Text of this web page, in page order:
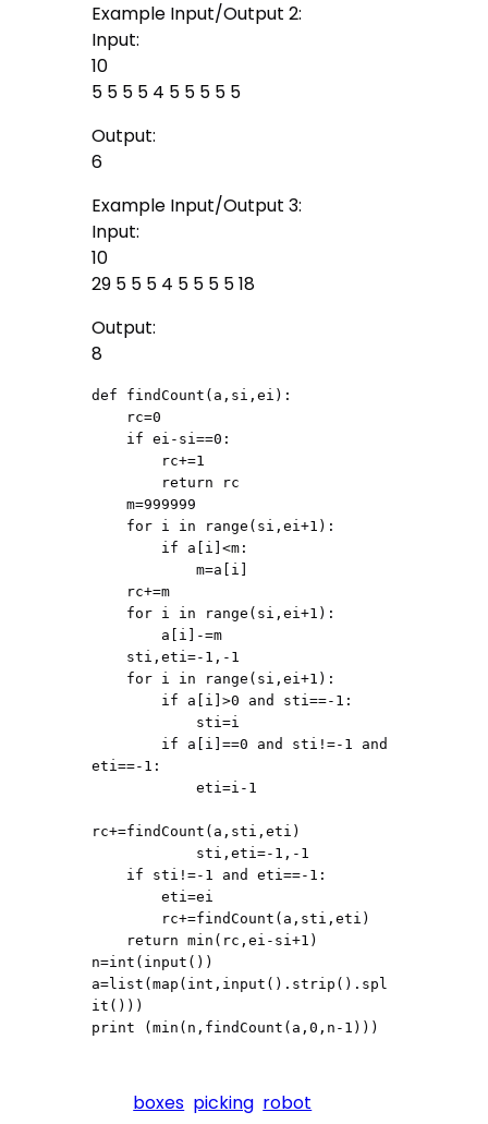
Example Input/Output 2:
Input:
10
5 5 5 5 4 5 5 5 5 5
Output:
6
Example Input/Output 3:
Input:
10
29 5 5 5 4 5 5 5 5 18
Output:
8
def findCount(a,si,ei):
    m=999999
            m=a[i]
eti==-1:
            eti=i-1
rc+=findCount(a,sti,eti)
        eti=ei
n=int(input())
a=list(map(int,input().strip().spl
it()))
print (min(n,findCount(a,0,n-1)))
boxes picking robot